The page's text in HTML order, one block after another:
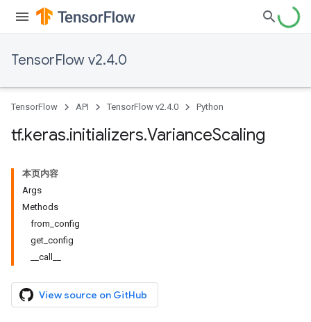
TensorFlow v2.4.0
TensorFlow API TensorFlow v2.4.0 Python
tf.keras.initializers.VarianceScaling
本页内容
Args
Methods
from_config
get_config
__call__
View source on GitHub